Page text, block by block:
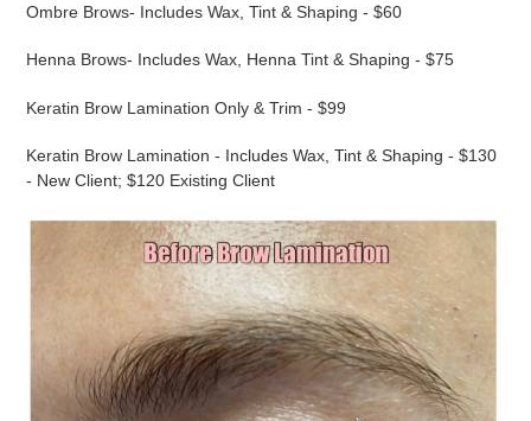
Ombre Brows- Includes Wax, Tint & Shaping - $60
Henna Brows- Includes Wax, Henna Tint & Shaping - $75
Keratin Brow Lamination Only & Trim - $99
Keratin Brow Lamination - Includes Wax, Tint & Shaping - $130
- New Client; $120 Existing Client